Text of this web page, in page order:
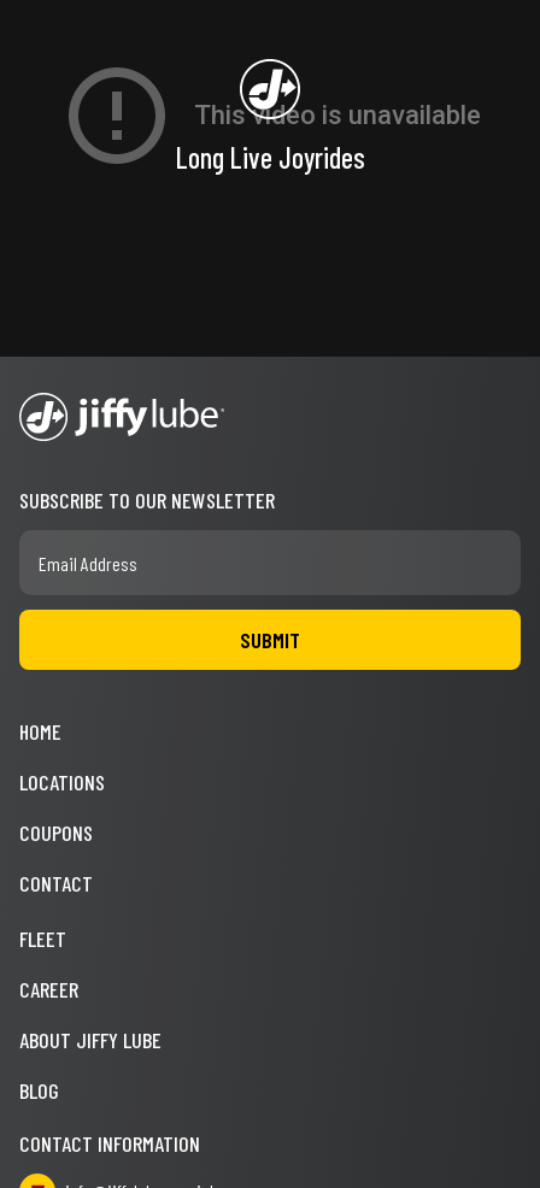
Long Live Joyrides
SUBSCRIBE TO OUR NEWSLETTER
HOME
LOCATIONS
COUPONS
CONTACT
FLEET
CAREER
ABOUT JIFFY LUBE
BLOG
CONTACT INFORMATION